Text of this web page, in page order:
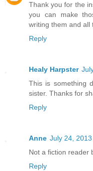
Thank you for the
you can make
writing them and all
Reply
Healy Harpster
This is something
sister. Thanks for
Reply
Anne July 24,
Not a fiction reader
Reply